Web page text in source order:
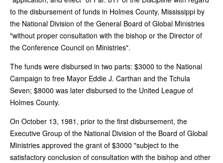
to the disbursement of funds in Holmes County, Mississippi by
the National Division of the General Board of Global Ministries
"without proper consultation with the bishop or the Director of
the Conference Council on Ministries".
The funds were disbursed in two parts: $3000 to the National
Campaign to free Mayor Eddie J. Carthan and the Tchula
Seven; $8000 was later disbursed to the United League of
Holmes County.
On October 13, 1981, prior to the first disbursement, the
Executive Group of the National Division of the Board of Global
Ministries approved the grant of $3000 "subject to the
satisfactory conclusion of consultation with the bishop and other